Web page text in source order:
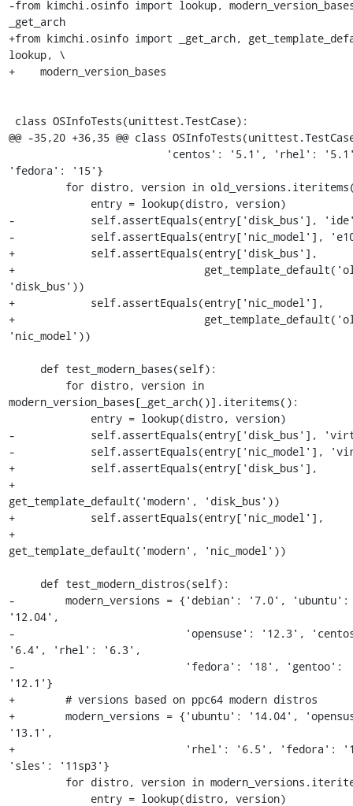
-from kimchi.osinfo import lookup,
_get_arch
+from kimchi.osinfo import _get_arch,
lookup, \
+    modern_version_bases
@@ -35,20 +36,35 @@ class
'fedora': '15'}
-            self.assertEquals(entry['disk_bus'],
-            self.assertEquals(entry['nic_model'],
+            self.assertEquals(entry['disk_bus'],
+
'disk_bus'))
+            self.assertEquals(entry['nic_model'],
+
'nic_model'))
modern_version_bases[_get_arch()].iteritems():
-            self.assertEquals(entry['disk_bus'],
-            self.assertEquals(entry['nic_model'],
+            self.assertEquals(entry['disk_bus'],
+
get_template_default('modern', 'disk_bus'))
+            self.assertEquals(entry['nic_model'],
+
get_template_default('modern', 'nic_model'))
-        modern_versions = {'debian': '7.0', 'ubuntu':
'12.04',
-                           'opensuse': '12.3',
'6.4', 'rhel': '6.3',
-                           'fedora': '18', 'gentoo':
'12.1'}
+        # versions based on ppc64 modern distros
+        modern_versions = {'ubuntu': '14.04',
'13.1',
+                           'rhel': '6.5', 'fedora':
'sles': '11sp3'}